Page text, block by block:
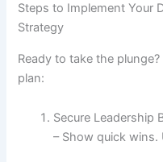
Steps to Implement Your
Strategy
Ready to take the
plan:
Secure Leadership
– Show quick wins.